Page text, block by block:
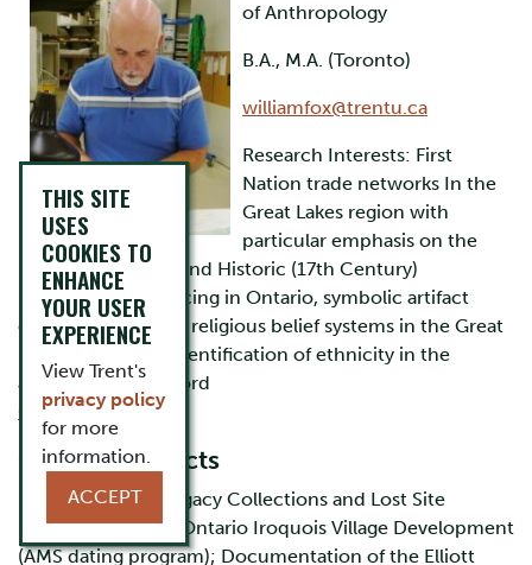
of Anthropology
B.A., M.A. (Toronto)
williamfox@trentu.ca
Research Interests: First
Nation trade networks In the
Great Lakes region with
particular emphasis on the
Middle Woodland and Historic (17th Century)
periods, lithic sourcing in Ontario, symbolic artifact
evidence for native religious belief systems in the Great
Lakes region, the identification of ethnicity in the
archaeological record
Curriculum Vitae
Current Projects
Historic Neutral Legacy Collections and Lost Site
Registration; Early Ontario Iroquois Village Development
(AMS dating program); Documentation of the Elliott
THIS SITE
USES
COOKIES TO
ENHANCE
YOUR USER
EXPERIENCE
View Trent's
privacy policy
for more
information.
ACCEPT